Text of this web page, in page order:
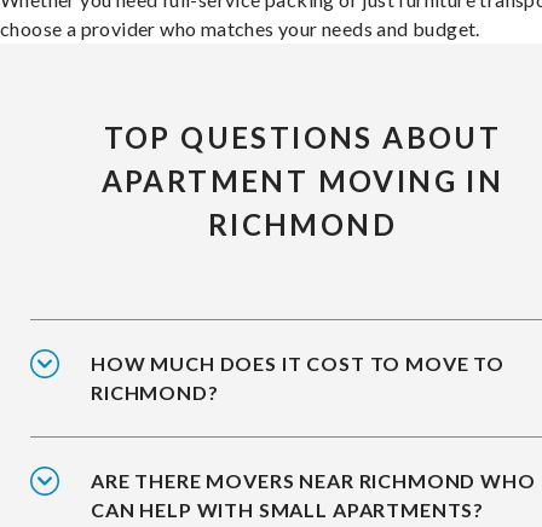
choose a provider who matches your needs and budget.
TOP QUESTIONS ABOUT
APARTMENT MOVING IN
RICHMOND
HOW MUCH DOES IT COST TO MOVE TO
RICHMOND?
ARE THERE MOVERS NEAR RICHMOND WHO
CAN HELP WITH SMALL APARTMENTS?